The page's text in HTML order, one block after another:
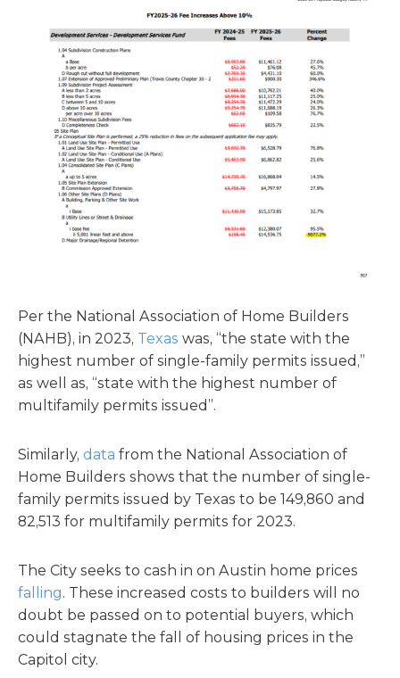
Per the National Association of Home Builders
(NAHB), in 2023, Texas was, “the state with the
highest number of single-family permits issued,”
as well as, “state with the highest number of
multifamily permits issued”.
Similarly, data from the National Association of
Home Builders shows that the number of single-
family permits issued by Texas to be 149,860 and
82,513 for multifamily permits for 2023.
The City seeks to cash in on Austin home prices
falling. These increased costs to builders will no
doubt be passed on to potential buyers, which
could stagnate the fall of housing prices in the
Capitol city.